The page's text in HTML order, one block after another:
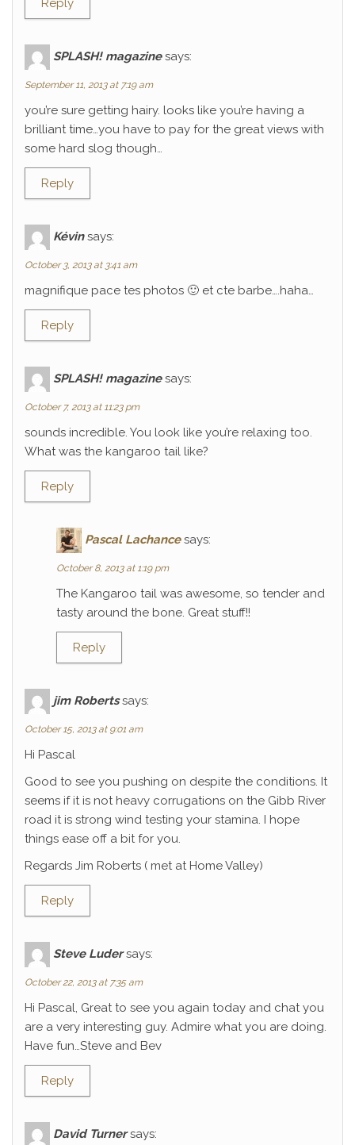
Reply
SPLASH! magazine says:
September 11, 2013 at 7:19 am
you’re sure getting hairy. looks like you’re having a
brilliant time…you have to pay for the great views with
some hard slog though…
Reply
Kévin says:
October 3, 2013 at 3:41 am
magnifique pace tes photos 🙂 et cte barbe….haha…
Reply
SPLASH! magazine says:
October 7, 2013 at 11:23 pm
sounds incredible. You look like you’re relaxing too.
What was the kangaroo tail like?
Reply
Pascal Lachance says:
October 8, 2013 at 1:19 pm
The Kangaroo tail was awesome, so tender and
tasty around the bone. Great stuff!!
Reply
jim Roberts says:
October 15, 2013 at 9:01 am
Hi Pascal
Good to see you pushing on despite the conditions. It
seems if it is not heavy corrugations on the Gibb River
road it is strong wind testing your stamina. I hope
things ease off a bit for you.
Regards Jim Roberts ( met at Home Valley)
Reply
Steve Luder says:
October 22, 2013 at 7:35 am
Hi Pascal, Great to see you again today and chat you
are a very interesting guy. Admire what you are doing.
Have fun…Steve and Bev
Reply
David Turner says: